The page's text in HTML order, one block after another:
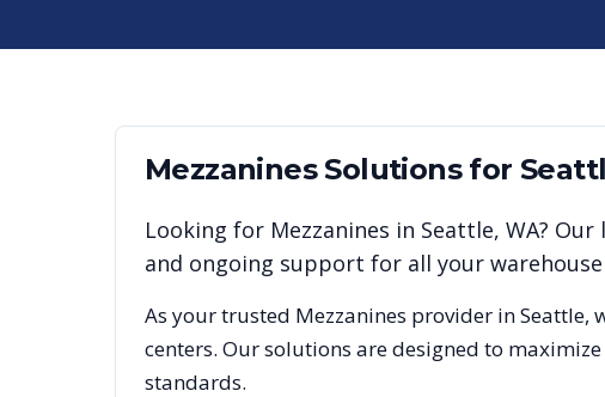
MezzaninesSolutions for
Looking for Mezzanines in Seattle, WA? Our
and ongoing support for all your
As your trusted Mezzanines provider inSeattle,
centers. Our solutions are designed to
standards.